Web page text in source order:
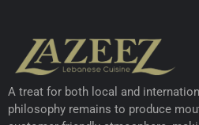
A treat for both local and
philosophy remains to produce